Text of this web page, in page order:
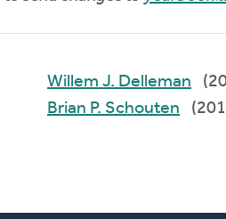
Willem J. Delleman
Brian P. Schouten